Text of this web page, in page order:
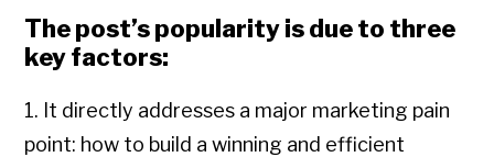
The post’s popularity is due to three
key factors:
1. It directly addresses a major marketing pain
point: how to build a winning and efficient